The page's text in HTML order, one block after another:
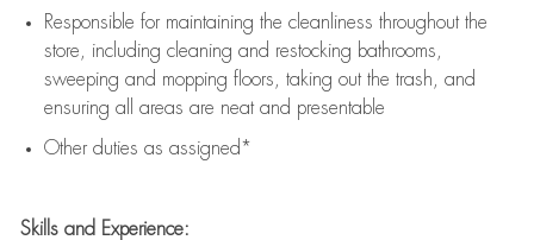
Responsible for maintaining the cleanliness throughout the
store, including cleaning and restocking bathrooms,
sweeping and mopping floors, taking out the trash, and
ensuring all areas are neat and presentable
Other duties as assigned*
Skills and Experience: